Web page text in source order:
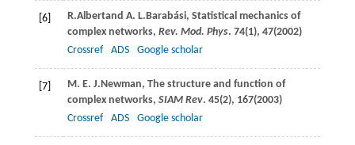
[6] R.Albertand A. L.Barabási, Statistical mechanics of
complex networks, Rev. Mod. Phys. 74(1), 47(2002)
Crossref
ADS Google scholar
[7] M. E. J.Newman, The structure and function of
complex networks, SIAM Rev. 45(2), 167(2003)
Crossref
ADS Google scholar